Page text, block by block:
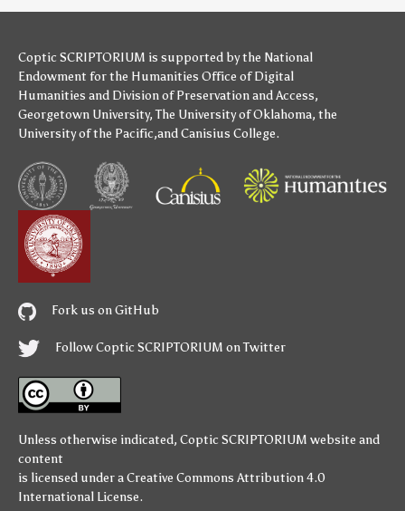
Coptic SCRIPTORIUM is supported bythe National
Endowment for the Humanities Office of Digital
Humanities and Division of Preservation and Access,
Georgetown University,The University of Oklahoma, the
University of the Pacific,andCanisius College.
Fork us on GitHub
Follow Coptic SCRIPTORIUM on Twitter
Unless otherwise indicated, Coptic SCRIPTORIUM website and
content
is licensed under aCreative Commons Attribution 4.0
International License.